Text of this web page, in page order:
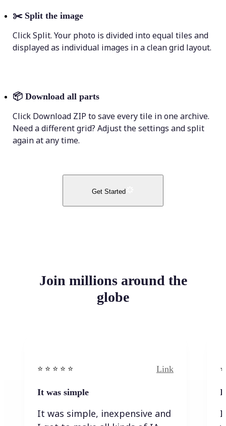
✂️ Split the image
Click Split. Your photo is divided into equal tiles and
displayed as individual images in a clean grid layout.
📦 Download all parts
Click Download ZIP to save every tile in one archive.
Need a different grid? Adjust the settings and split
again at any time.
Get Started
Join millions around the
globe
⭐️ ⭐️ ⭐️ ⭐ ⭐️ Link
It was simple
It was simple, inexpensive and
I
I